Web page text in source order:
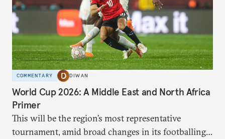
COMMENTARY DIWAN
World Cup 2026: A Middle East and North Africa
Primer
This will be the region’s most representative
tournament, amid broad changes in its footballing